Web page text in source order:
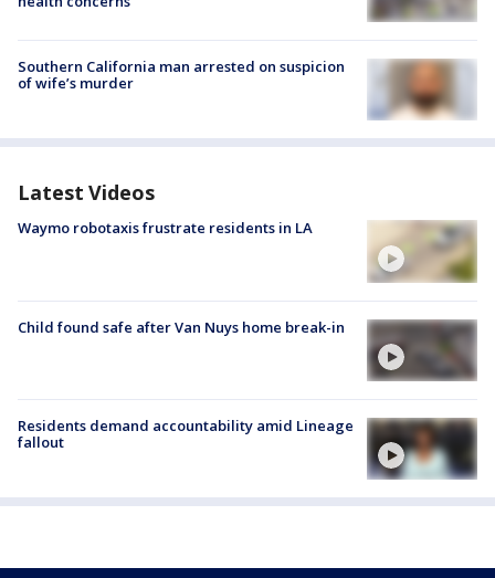
Southern California man arrested on suspicion
of wife’s murder
Latest Videos
Waymo robotaxis frustrate residents in LA
Child found safe after Van Nuys home break-in
Residents demand accountability amid Lineage
fallout